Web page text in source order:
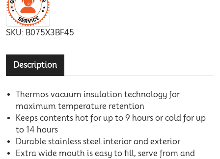
SKU: B075X3BF45
Description
Thermos vacuum insulation technology for
maximum temperature retention
Keeps contents hot for up to 9 hours or cold for up
to 14 hours
Durable stainless steel interior and exterior
Extra wide mouth is easy to fill, serve from and